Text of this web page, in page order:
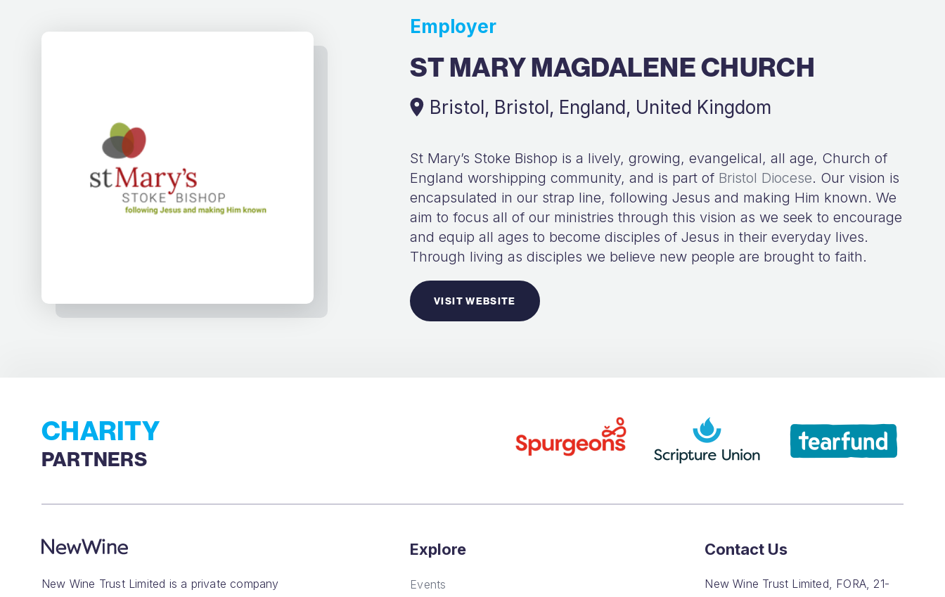
Employer
ST MARY MAGDALENE CHURCH
Bristol, Bristol, England, United Kingdom
St Mary’s Stoke Bishop is a lively, growing, evangelical, all age, Church of
England worshipping community, and is part of Bristol Diocese. Our vision is
encapsulated in our strap line, following Jesus and making Him known. We
aim to focus all of our ministries through this vision as we seek to encourage
and equip all ages to become disciples of Jesus in their everyday lives.
Through living as disciples we believe new people are brought to faith.
VISIT WEBSITE
CHARITY
PARTNERS
Explore
Events
Contact Us
New Wine Trust Limited, FORA, 21-
New Wine Trust Limited is a private company